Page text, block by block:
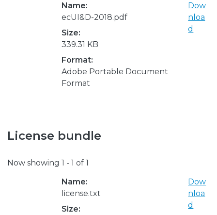
Name:
ecUI&D-2018.pdf
Size:
339.31 KB
Format:
Adobe Portable Document
Format
Dow
nloa
d
License bundle
Now showing 1 - 1 of 1
Name:
license.txt
Size:
Dow
nloa
d